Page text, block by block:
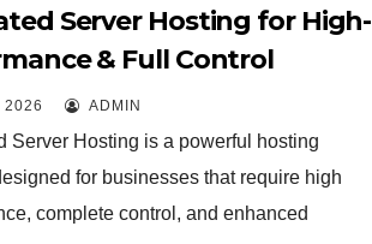
Server Hosting for High-
& Full Control
2026 ADMIN
Server Hosting is a powerful hosting
for businesses that require high
complete control, and enhanced